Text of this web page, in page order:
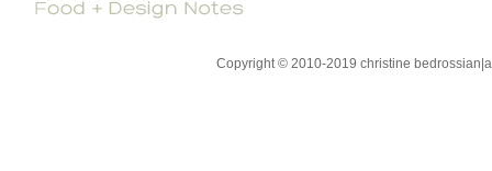
Copyright © 2010-2019 christine